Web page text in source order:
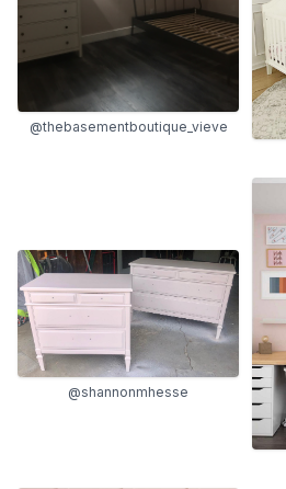
@thebasementboutique_vieve
@shannonmhesse